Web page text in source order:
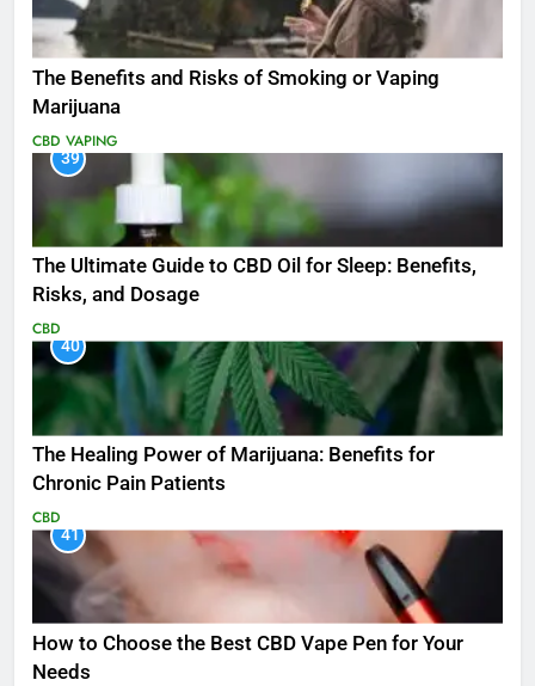
The Benefits and Risks of Smoking or Vaping
Marijuana
CBD VAPING
39
The Ultimate Guide to CBD Oil for Sleep: Benefits,
Risks, and Dosage
CBD
40
The Healing Power of Marijuana: Benefits for
Chronic Pain Patients
CBD
41
How to Choose the Best CBD Vape Pen for Your
Needs